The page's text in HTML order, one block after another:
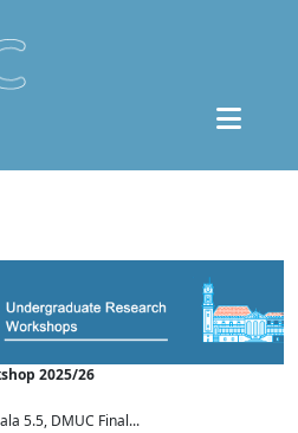
2025/26
5.5, DMUC Final...